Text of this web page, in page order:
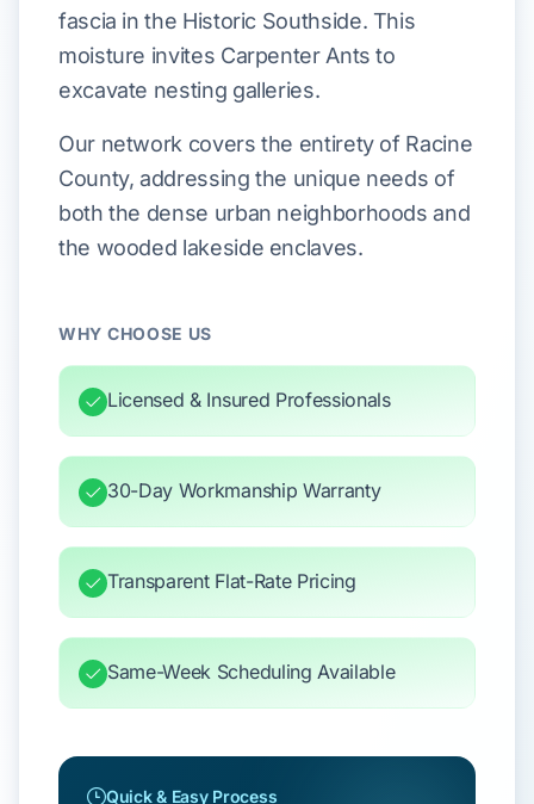
fascia in the Historic Southside. This
moisture invites Carpenter Ants to
excavate nesting galleries.
Our network covers the entirety of Racine
County, addressing the unique needs of
both the dense urban neighborhoods and
the wooded lakeside enclaves.
WHY CHOOSE US
Licensed & Insured Professionals
30-Day Workmanship Warranty
Transparent Flat-Rate Pricing
Same-Week Scheduling Available
Quick & Easy Process